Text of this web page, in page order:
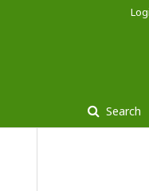
Search